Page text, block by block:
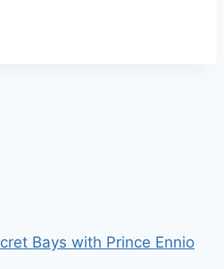
Bays with Prince Ennio